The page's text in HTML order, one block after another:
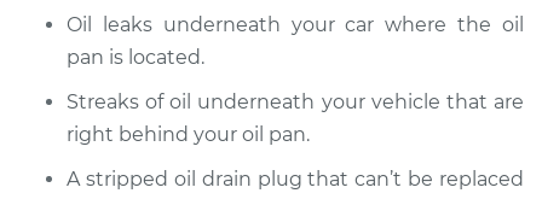
H4-2.5L Turbo
Service type
Replacement
Oil leaks underneath your car where the oil
pan is located.
Streaks of oil underneath your vehicle that are
right behind your oil pan.
A stripped oil drain plug that can’t be replaced